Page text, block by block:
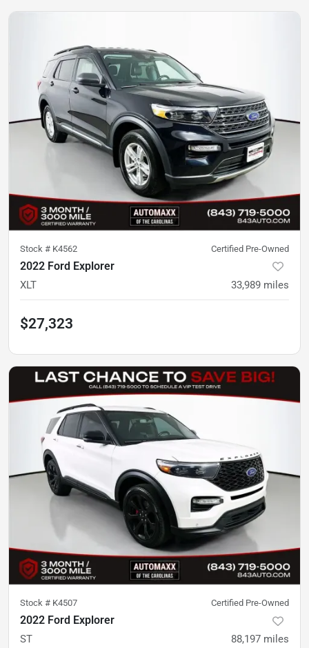
Stock # K4562 Certified Pre-Owned
2022 Ford Explorer
XLT 33,989 miles
$27,323
Stock # K4507 Certified Pre-Owned
2022 Ford Explorer
ST 88,197 miles